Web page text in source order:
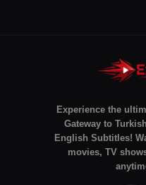
Experience the
Gateway to
English Subtitles!
movies, TV